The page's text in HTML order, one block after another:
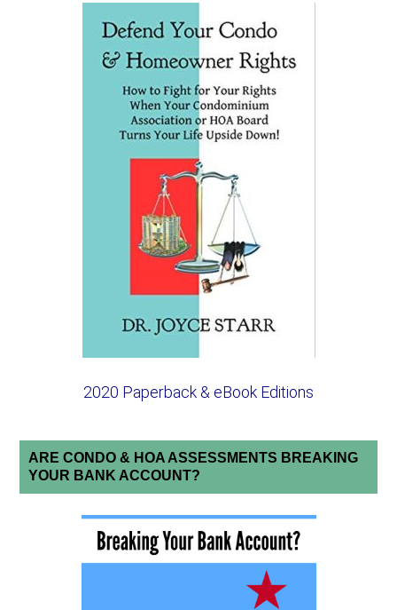
2020 Paperback & eBook Editions
ARE CONDO & HOA ASSESSMENTS BREAKING
YOUR BANK ACCOUNT?